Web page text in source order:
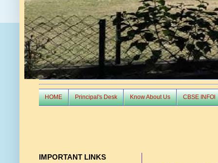
HOME Principal's Desk Know About Us CBSE INFOl
IMPORTANT LINKS